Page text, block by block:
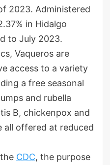
2023. Administered
in Hidalgo
to July 2023.
Vaqueros are
access to a variety
a free seasonal
and rubella
B, chickenpox and
all offered at reduced
CDC, the purpose